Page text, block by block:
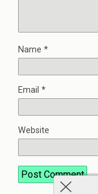
Name *
Email *
Website